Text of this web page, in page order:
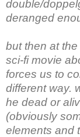
double/
deranged
but then at
sci-fi movie
forces us to
different way.
he dead or
(obviously
elements and